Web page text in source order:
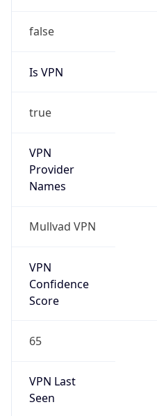
false
Is VPN
true
VPN
Provider
Names
Mullvad VPN
VPN
Confidence
Score
65
VPN Last
Seen